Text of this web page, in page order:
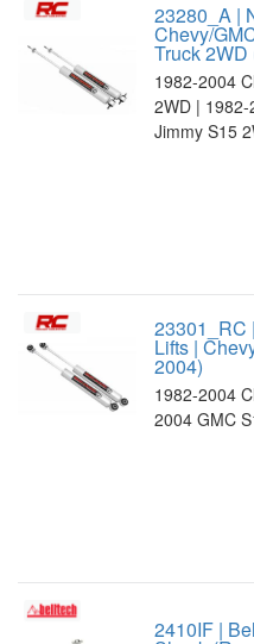
23280_A |
Chevy/
Truck
1982-2004
2WD | 1982-
Jimmy S15
23301_RC
Lifts |
2004)
1982-2004
2004 GMC
2410IF |